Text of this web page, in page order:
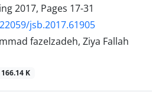
2017, Pages 17-31
jsb.2017.61905
fazelzadeh, Ziya Fallah
166.14 K